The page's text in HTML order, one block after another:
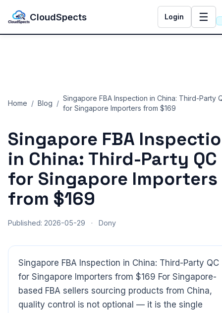
CloudSpects Login ☰
Home / Blog /
Singapore FBA Inspection in China: Third-Party
for Singapore Importers from $169
Singapore FBA
in China: Third-Party QC
for Singapore Importers
from $169
Published: 2026-05-29 · Dony
Singapore FBA Inspection in China: Third-Party QC
for Singapore Importers from $169 For Singapore-
based FBA sellers sourcing products from China,
quality control is not optional — it is the single